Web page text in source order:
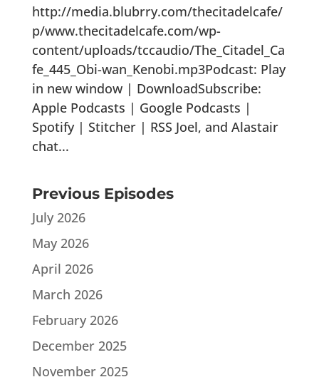
http://media.blubrry.com/thecitadelcafe/
p/www.thecitadelcafe.com/wp-
content/uploads/tccaudio/The_Citadel_Ca
fe_445_Obi-wan_Kenobi.mp3Podcast: Play
in new window | DownloadSubscribe:
Apple Podcasts | Google Podcasts |
Spotify | Stitcher | RSS Joel, and Alastair
chat...
Previous Episodes
July 2026
May 2026
April 2026
March 2026
February 2026
December 2025
November 2025